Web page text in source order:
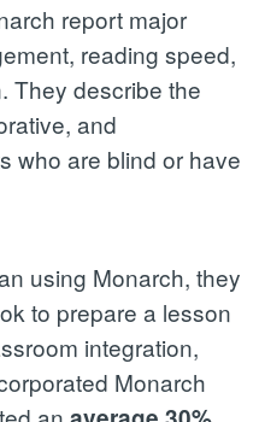
report major
reading speed,
They describe the
and
who are blind or have
using Monarch, they
to prepare a lesson
integration,
Monarch